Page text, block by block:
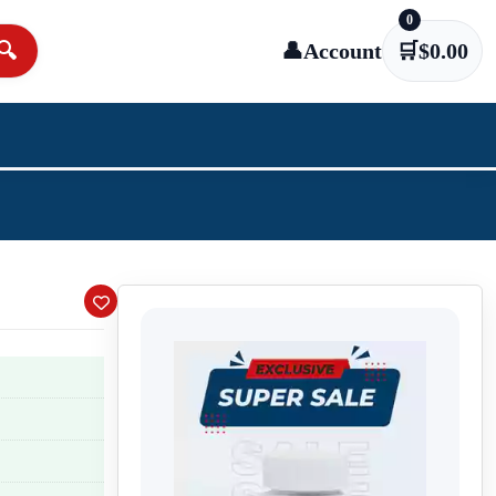
👤Account 🛒
0
$0.00